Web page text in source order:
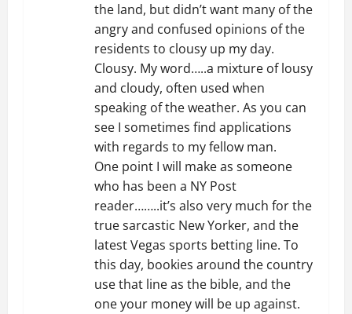
the land, but didn’t want many of the
angry and confused opinions of the
residents to clousy up my day.
Clousy. My word…..a mixture of lousy
and cloudy, often used when
speaking of the weather. As you can
see I sometimes find applications
with regards to my fellow man.
One point I will make as someone
who has been a NY Post
reader……..it’s also very much for the
true sarcastic New Yorker, and the
latest Vegas sports betting line. To
this day, bookies around the country
use that line as the bible, and the
one your money will be up against.